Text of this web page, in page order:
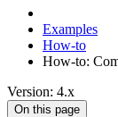
Examples
How-to
How-to:
Version: 4.x
On this page